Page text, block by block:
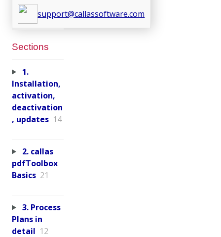
support@callassoftware.com
Sections
1.
Installation,
activation,
deactivation
, updates 14
2. callas
pdfToolbox
Basics 21
3. Process
Plans in
detail 12